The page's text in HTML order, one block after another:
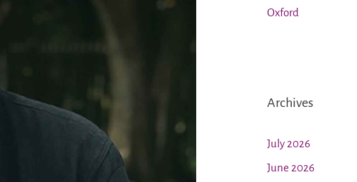
Oxford
Archives
July 2026
June 2026